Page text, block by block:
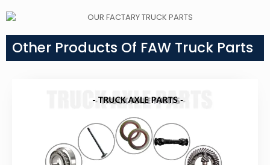
Other Products Of FAW Truck Parts